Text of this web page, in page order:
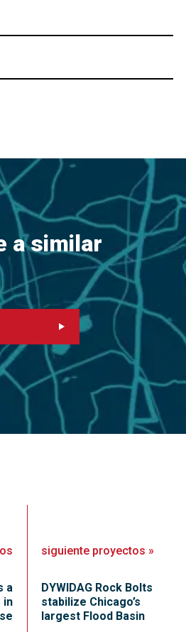
a similar
a
in
siguiente proyectos »
DYWIDAG Rock Bolts
stabilize Chicago’s
largest Flood Basin